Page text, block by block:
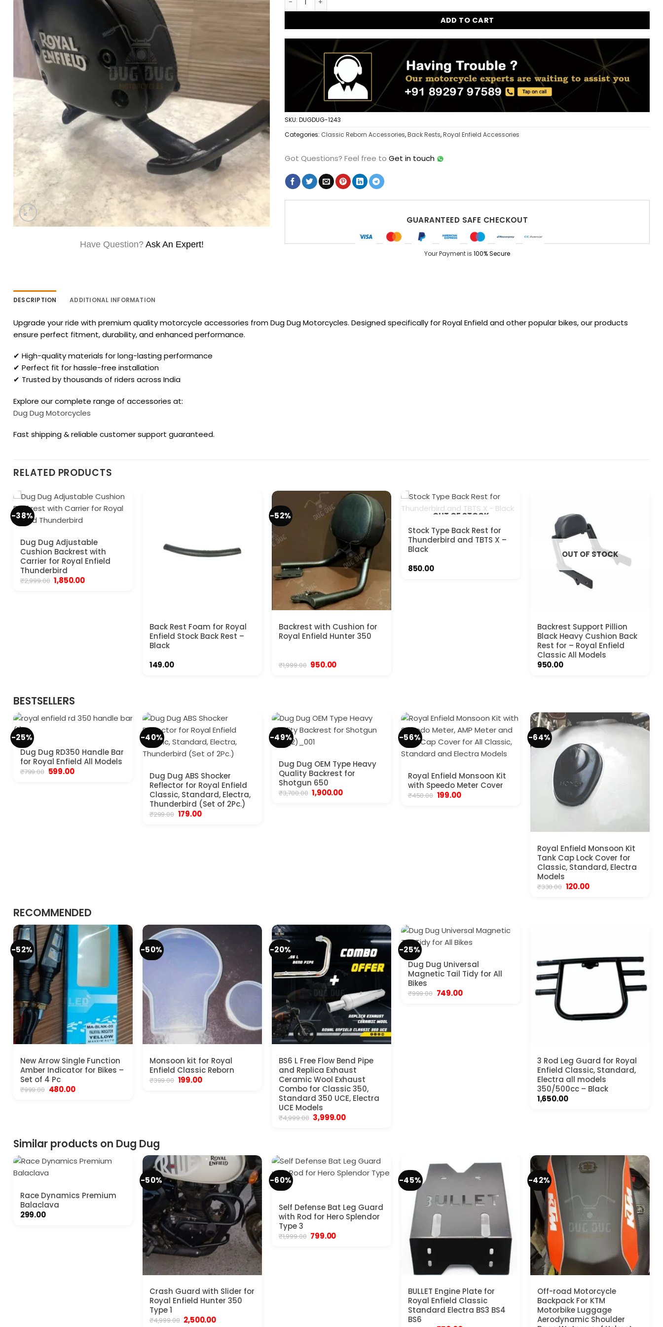
Have Question? Ask An Expert!
ADD TO CART
SKU: DUGDUG-1243
Categories: Classic Reborn Accessories,Back Rests,Royal Enfield Accessories
Got Questions? Feel free to Get in touch
GUARANTEED SAFE CHECKOUT
Your Payment is 100% Secure
DESCRIPTION ADDITIONAL INFORMATION
Upgrade your ride with premium quality motorcycle accessories from Dug Dug Motorcycles. Designed specifically for Royal Enfield and other popular bikes, our products
ensure perfect fitment, durability, and enhanced performance.
✔ High-quality materials for long-lasting performance
✔ Perfect fit for hassle-free installation
✔ Trusted by thousands of riders across India
Explore our complete range of accessories at:
Dug Dug Motorcycles
Fast shipping & reliable customer support guaranteed.
RELATED PRODUCTS
-38%
Dug Dug Adjustable
Cushion Backrest with
Carrier for Royal Enfield
Thunderbird
₹2,999.00 Original
price
1,850.00Current
Back Rest Foam for Royal
Enfield Stock Back Rest –
Black
149.00
-52%
Backrest with Cushion for
Royal Enfield Hunter 350
₹1,999.00 Original
950.00Current
OUT OF STOCK
Stock Type Back Rest for
Thunderbird and TBTS X –
Black
850.00
OUT OF STOCK
Backrest Support Pillion
Black Heavy Cushion Back
Rest for – Royal Enfield
Classic All Models
950.00
BESTSELLERS
-25%
Dug Dug RD350 Handle Bar
for Royal Enfield All Models
₹799.00 Original
599.00Current
-40%
Dug Dug ABS Shocker
Reflector for Royal Enfield
Classic, Standard, Electra,
Thunderbird (Set of 2Pc.)
₹299.00 Original
179.00Current
-49%
Dug Dug OEM Type Heavy
Quality Backrest for
Shotgun 650
₹3,700.00 Original
price
1,900.00Current
-56%
Royal Enfield Monsoon Kit
with Speedo Meter Cover
₹450.00 Original
199.00Current
-64%
Royal Enfield Monsoon Kit
Tank Cap Lock Cover for
Classic, Standard, Electra
Models
₹330.00 Original
120.00Current
RECOMMENDED
-52%
New Arrow Single Function
Amber Indicator for Bikes –
Set of 4 Pc
₹999.00 Original
480.00Current
-50%
Monsoon kit for Royal
Enfield Classic Reborn
₹399.00 Original
199.00Current
-20%
BS6 L Free Flow Bend Pipe
and Replica Exhaust
Ceramic Wool Exhaust
Combo for Classic 350,
Standard 350 UCE, Electra
UCE Models
₹4,999.00 Original
price
3,999.00Current
-25%
Dug Dug Universal
Magnetic Tail Tidy for All
Bikes
₹999.00 Original
749.00Current
3 Rod Leg Guard for Royal
Enfield Classic, Standard,
Electra all models
350/500cc – Black
1,650.00
Similar products on Dug Dug
Race Dynamics Premium
Balaclava
299.00
-50%
Crash Guard with Slider for
Royal Enfield Hunter 350
Type 1
₹4,999.00 Original
2,500.00Current
-60%
Self Defense Bat Leg Guard
with Rod for Hero Splendor
Type 3
₹1,999.00 Original
799.00Current
-45%
BULLET Engine Plate for
Royal Enfield Classic
Standard Electra BS3 BS4
BS6
-42%
Off-road Motorcycle
Backpack For KTM
Motorbike Luggage
Aerodynamic Shoulder